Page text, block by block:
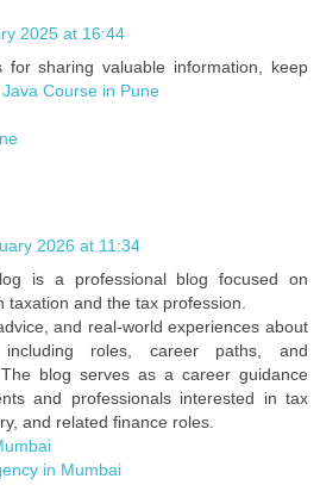
2025 at 16:44
for sharing valuable information, keep
Java Course in Pune
2026 at 11:34
is a professional blog focused on
taxation and the tax profession.
and real‑world experiences about
roles, career paths, and
blog serves as a career guidance
and professionals interested in tax
and related finance roles.
in Mumbai